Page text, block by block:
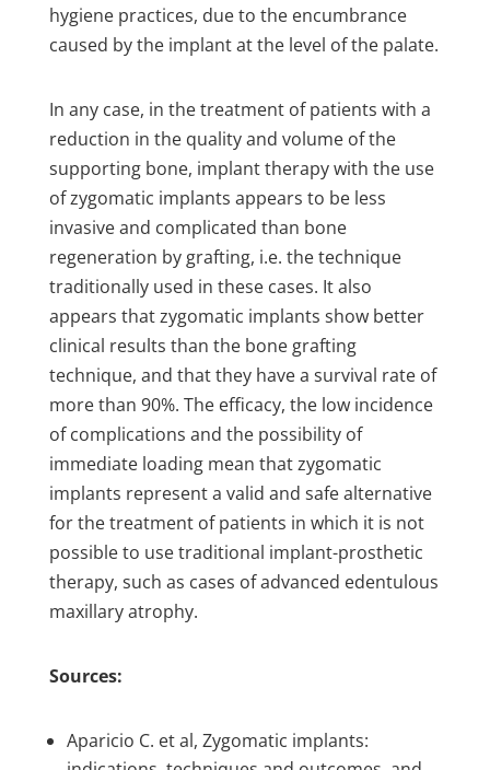
hygiene practices, due to the encumbrance
caused by the implant at the level of the palate.
In any case, in the treatment of patients with a
reduction in the quality and volume of the
supporting bone, implant therapy with the use
of zygomatic implants appears to be less
invasive and complicated than bone
regeneration by grafting, i.e. the technique
traditionally used in these cases. It also
appears that zygomatic implants show better
clinical results than the bone grafting
technique, and that they have a survival rate of
more than 90%. The efficacy, the low incidence
of complications and the possibility of
immediate loading mean that zygomatic
implants represent a valid and safe alternative
for the treatment of patients in which it is not
possible to use traditional implant-prosthetic
therapy, such as cases of advanced edentulous
maxillary atrophy.
Sources:
Aparicio C. et al, Zygomatic implants: